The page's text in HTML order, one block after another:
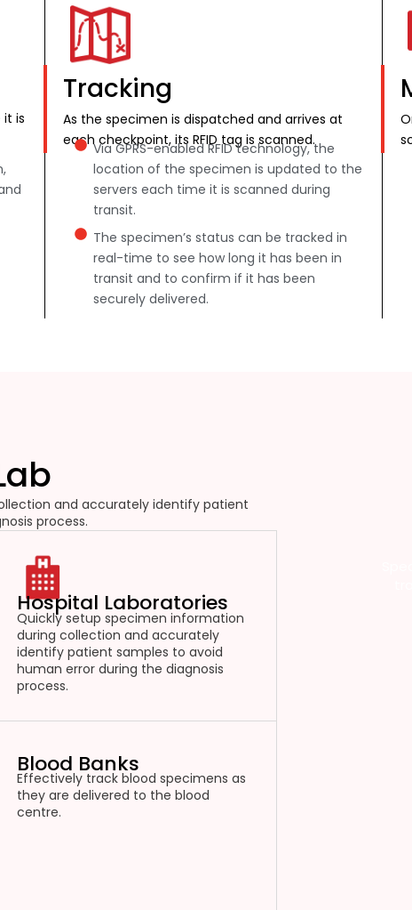
it is
Tracking
As the specimen is dispatched and arrives at
each checkpoint, its RFID tag is scanned.
Via GPRS-enabled RFID technology, the
location of the specimen is updated to the
servers each time it is scanned during
transit.
The specimen’s status can be tracked in
real-time to see how long it has been in
transit and to confirm if it has been
securely delivered.
and accurately identify patient
process.
Hospital Laboratories
Quickly setup specimen information
during collection and accurately
identify patient samples to avoid
human error during the diagnosis
process.
Blood Banks
Effectively track blood specimens as
they are delivered to the blood
centre.